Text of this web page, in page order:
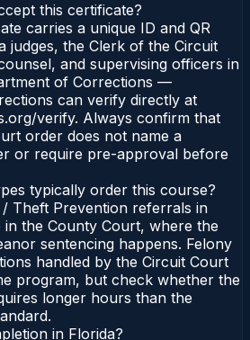
this certificate?
carries a unique ID and QR
judges, the Clerk of the Circuit
and supervising officers in
of Corrections —
can verify directly at
verify. Always confirm that
order does not name a
or require pre-approval before
typically order this course?
Theft Prevention referrals in
in the County Court, where the
sentencing happens. Felony
handled by the Circuit Court
program, but check whether the
longer hours than the
in Florida?